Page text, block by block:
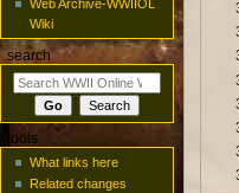
Web Archive-WWIIOL
Wiki
search
tools
What links here
Related changes